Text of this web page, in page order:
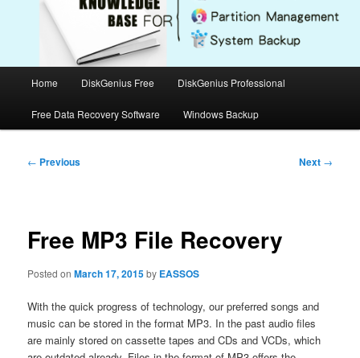
Home DiskGenius Free DiskGenius Professional
Free Data Recovery Software Windows Backup
Post
← Previous Next →
Free MP3 File Recovery
Posted onMarch 17, 2015by EASSOS
With the quick progress of technology, our preferred songs and
music can be stored in the format MP3. In the past audio files
are mainly stored on cassette tapes and CDs and VCDs, which